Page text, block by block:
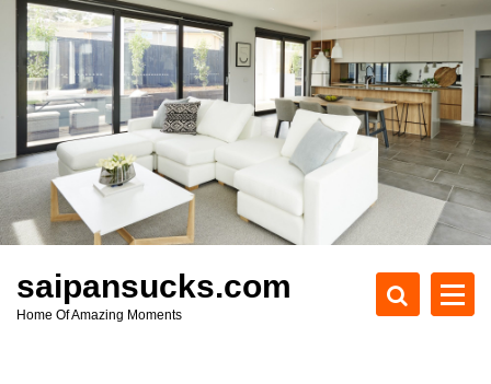
c
t
saipansucks.com
Home Of Amazing Moments